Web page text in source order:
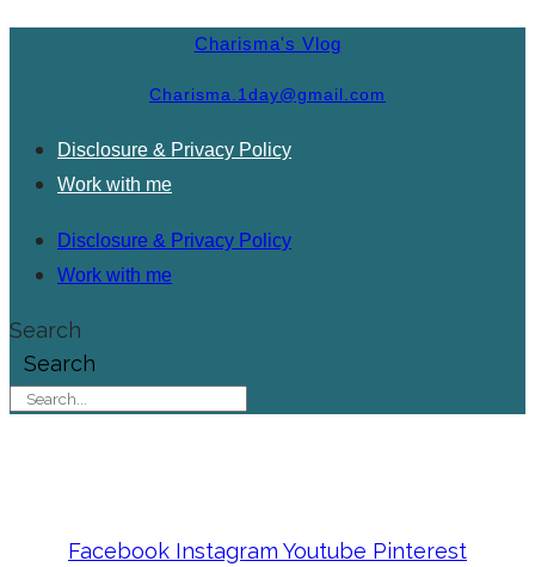
Charisma's Vlog
Charisma.1day@gmail.com
Disclosure & Privacy Policy
Work with me
Disclosure & Privacy Policy
Work with me
Search
Search
Facebook Instagram Youtube Pinterest